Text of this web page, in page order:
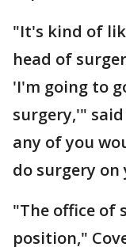
"It's kind of
head of
'I'm going to
surgery,'"
any of you
do surgery on
"The office of
position,"